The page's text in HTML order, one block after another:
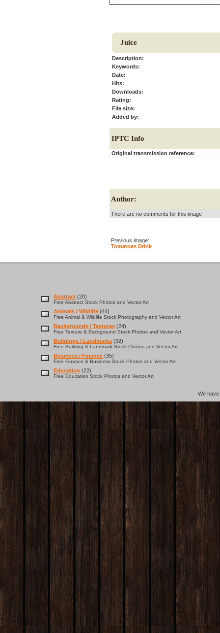
Juice
Description:
Keywords:
Date:
Hits:
Downloads:
Rating:
File size:
Added by:
IPTC Info
Original transmission reference:
Author:
There are no comments for this image
Previous image:
Tomatoes Drink
Abstract (20)
Free Abstract Stock Photos and Vector Art
Animals / Wildlife (44)
Free Animal & Wildlife Stock Photography and Vector Art
Backgrounds / Textures (24)
Free Texture & Background Stock Photos and Vector Art
Buildings / Landmarks (32)
Free Building & Landmark Stock Photos and Vector Art
Business / Finance (35)
Free Finance & Business Stock Photos and Vector Art
Education (22)
Free Education Stock Photos and Vector Art
We have